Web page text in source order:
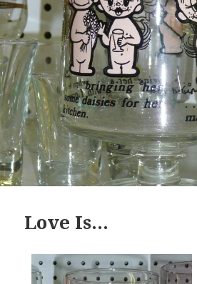
Love Is…